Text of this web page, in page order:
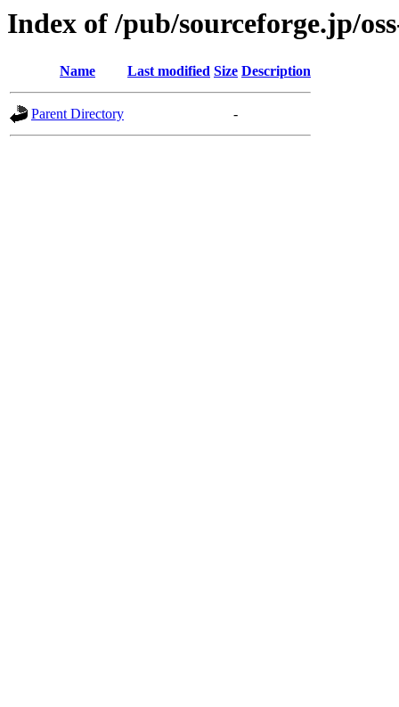
Index of /pub/sourceforge.jp/
Name Last modified Size Description
Parent Directory -